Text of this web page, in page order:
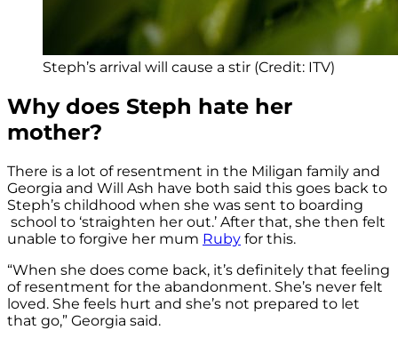
Steph’s arrival will cause a stir (Credit: ITV)
Why does Steph hate her
mother?
There is a lot of resentment in the Miligan family and
Georgia and Will Ash have both said this goes back to
Steph’s childhood when she was sent to boarding
school to ‘straighten her out.’ After that, she then felt
unable to forgive her mum Ruby for this.
“When she does come back, it’s definitely that feeling
of resentment for the abandonment. She’s never felt
loved. She feels hurt and she’s not prepared to let
that go,” Georgia said.